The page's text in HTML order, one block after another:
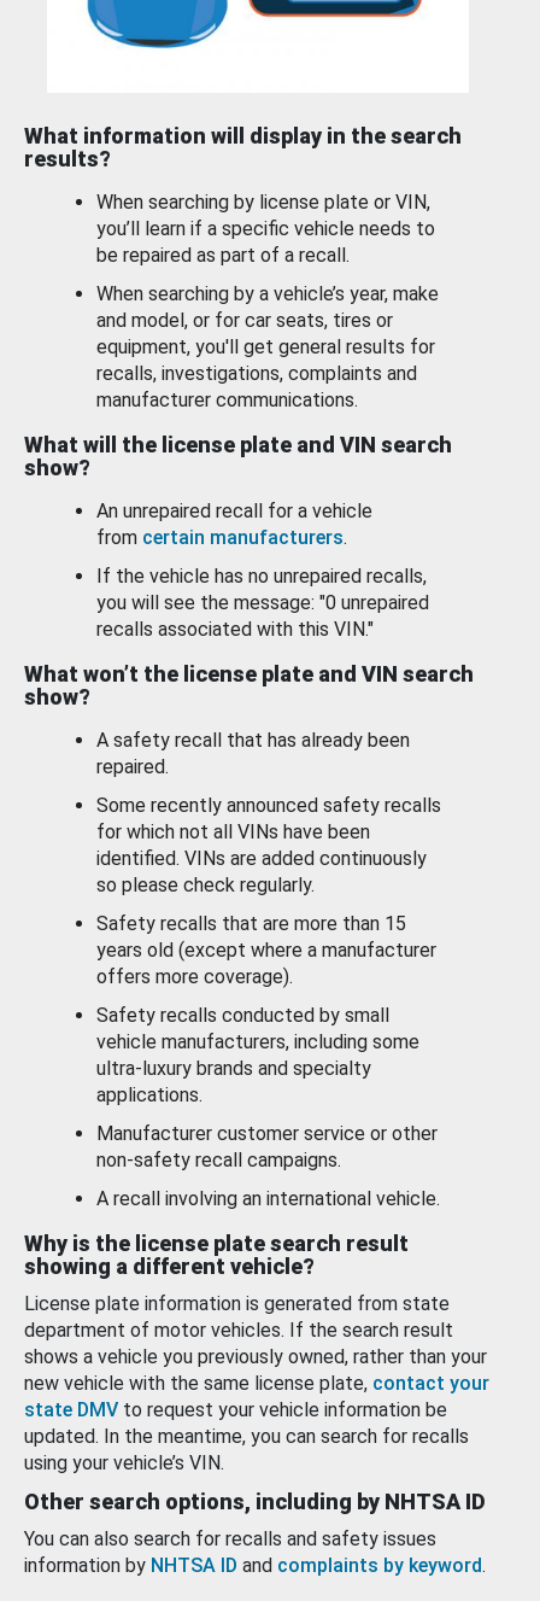
What information will display in the search
results?
When searching by license plate or VIN,
you’ll learn if a specific vehicle needs to
be repaired as part of a recall.
When searching by a vehicle’s year, make
and model, or for car seats, tires or
equipment, you'll get general results for
recalls, investigations, complaints and
manufacturer communications.
What will the license plate and VIN search
show?
An unrepaired recall for a vehicle
from certain manufacturers.
If the vehicle has no unrepaired recalls,
you will see the message: "0 unrepaired
recalls associated with this VIN."
What won’t the license plate and VIN search
show?
A safety recall that has already been
repaired.
Some recently announced safety recalls
for which not all VINs have been
identified. VINs are added continuously
so please check regularly.
Safety recalls that are more than 15
years old (except where a manufacturer
offers more coverage).
Safety recalls conducted by small
vehicle manufacturers, including some
ultra-luxury brands and specialty
applications.
Manufacturer customer service or other
non-safety recall campaigns.
A recall involving an international vehicle.
Why is the license plate search result
showing a different vehicle?
License plate information is generated from state
department of motor vehicles. If the search result
shows a vehicle you previously owned, rather than your
new vehicle with the same license plate, contact your
state DMV to request your vehicle information be
updated. In the meantime, you can search for recalls
using your vehicle’s VIN.
Other search options, including by NHTSA ID
You can also search for recalls and safety issues
information by NHTSA ID and complaints by keyword.